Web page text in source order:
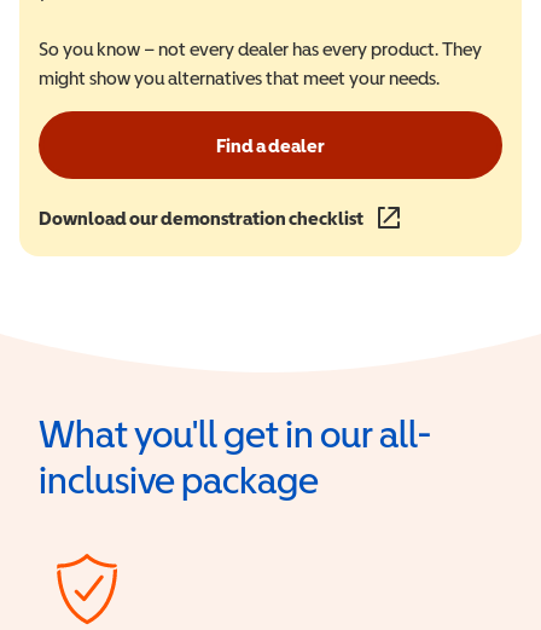
So you know – not every dealer has every product. They
might show you alternatives that meet your needs.
Find a dealer
Download our demonstration checklist (opens in a new
What you'll get in our all-
inclusive package